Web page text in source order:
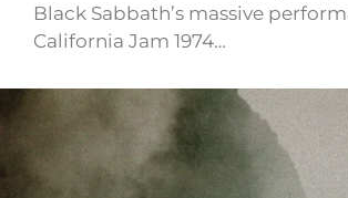
Black Sabbath’s massive
California Jam 1974…